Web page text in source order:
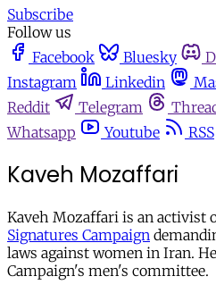
Subscribe
Follow us
Facebook
Bluesky
Instagram
Linkedin
Reddit
Telegram
Whatsapp
Youtube RSS
Kaveh Mozaffari
Kaveh Mozaffari is an activist
Signatures Campaign
laws against women in Iran.
Campaign's men's committee.